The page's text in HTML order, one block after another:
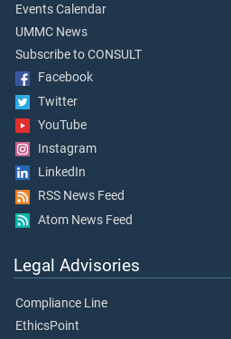
Events Calendar
UMMC News
Subscribe to CONSULT
Facebook
Twitter
YouTube
Instagram
LinkedIn
RSS News Feed
Atom News Feed
Legal Advisories
Compliance Line
EthicsPoint